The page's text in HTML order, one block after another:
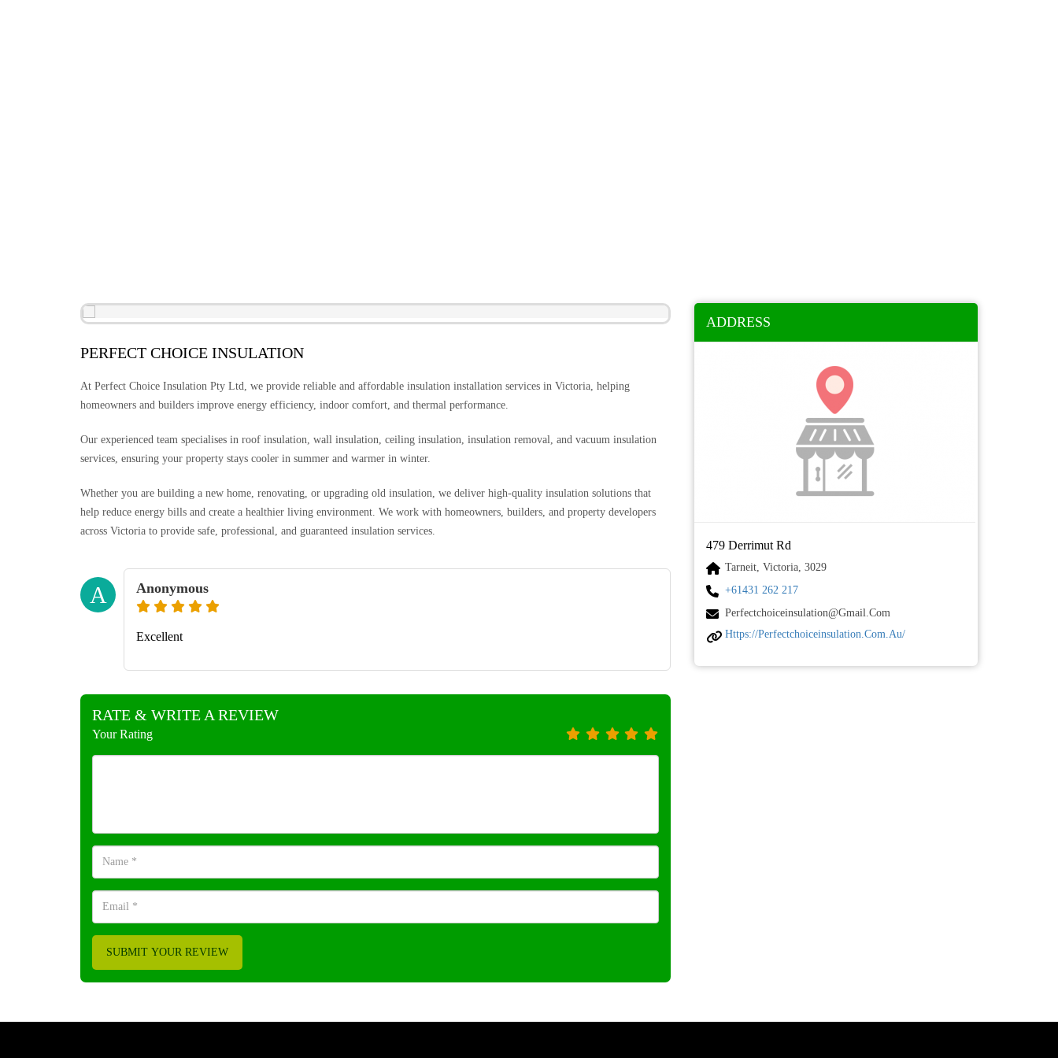
PERFECT CHOICE INSULATION
At Perfect Choice Insulation Pty Ltd, we provide reliable and affordable insulation installation services in Victoria, helping
homeowners and builders improve energy efficiency, indoor comfort, and thermal performance.
Our experienced team specialises in roof insulation, wall insulation, ceiling insulation, insulation removal, and vacuum insulation
services, ensuring your property stays cooler in summer and warmer in winter.
Whether you are building a new home, renovating, or upgrading old insulation, we deliver high-quality insulation solutions that
help reduce energy bills and create a healthier living environment. We work with homeowners, builders, and property developers
across Victoria to provide safe, professional, and guaranteed insulation services.
A Anonymous
Excellent
RATE & WRITE A REVIEW
Your Rating
SUBMIT YOUR REVIEW
ADDRESS
479 Derrimut Rd
Tarneit, Victoria, 3029
+61431 262 217
Perfectchoiceinsulation@gmail.com
Https://perfectchoiceinsulation.com.au/